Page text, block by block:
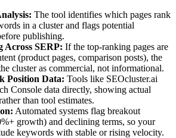
The tool identifies which pages rank
in a cluster and flags potential
publishing.
Across SERP: If the top-ranking pages are
(product pages, comparison posts), the
cluster as commercial, not informational.
Position Data: Tools like SEOcluster.ai
Console data directly, showing actual
than tool estimates.
Automated systems flag breakout
growth) and declining terms, so your
keywords with stable or rising velocity.